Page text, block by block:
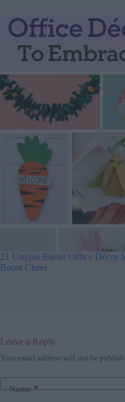
21 Unique Easter Office Décor
Boost Cheer
Leave a Reply
Your email address will not be
Name*